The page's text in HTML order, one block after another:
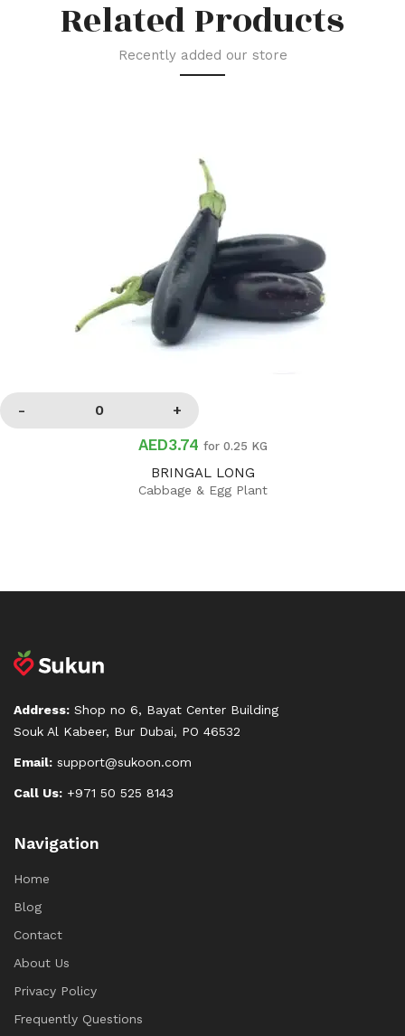
Related Products
Recently added our store
AED3.74 for 0.25 KG
BRINGAL LONG
Cabbage & Egg Plant
Address: Shop no 6, Bayat Center Building
Souk Al Kabeer, Bur Dubai, PO 46532
Email: support@sukoon.com
Call Us: +971 50 525 8143
Navigation
Home
Blog
Contact
About Us
Privacy Policy
Frequently Questions